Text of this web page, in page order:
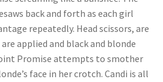
Data
back and forth as each girl
repeatedly. Head scissors, are
applied and black and blonde
Promise attempts to smother
face in her crotch. Candi is all